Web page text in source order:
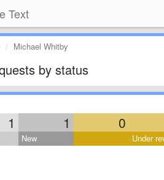
Text
Michael Whitby
by status
1 1 0
New Under